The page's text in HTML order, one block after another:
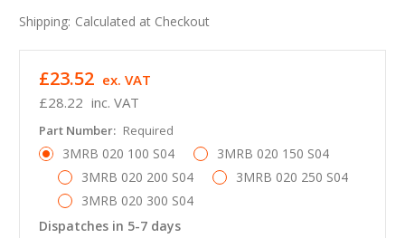
Shipping: Calculated at Checkout
£28.22 inc. VAT
£23.52 ex. VAT
Part Number: Required
3MRB 020 100 S04
3MRB 020 150 S04
3MRB 020 200 S04
3MRB 020 250 S04
3MRB 020 300 S04
Dispatches in 5-7 days